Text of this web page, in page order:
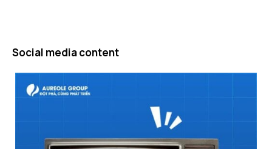
Social media content